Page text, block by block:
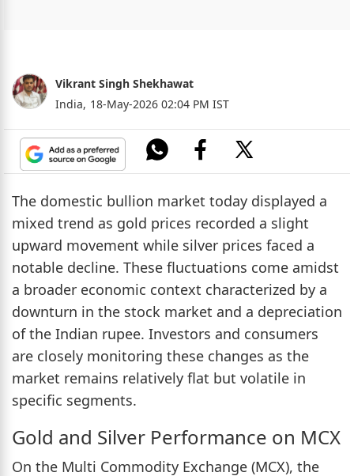
Vikrant Singh Shekhawat
India, 18-May-2026 02:04 PM IST
The domestic bullion market today displayed a
mixed trend as gold prices recorded a slight
upward movement while silver prices faced a
notable decline. These fluctuations come amidst
a broader economic context characterized by a
downturn in the stock market and a depreciation
of the Indian rupee. Investors and consumers
are closely monitoring these changes as the
market remains relatively flat but volatile in
specific segments.
Gold and Silver Performance on MCX
On the Multi Commodity Exchange (MCX), the